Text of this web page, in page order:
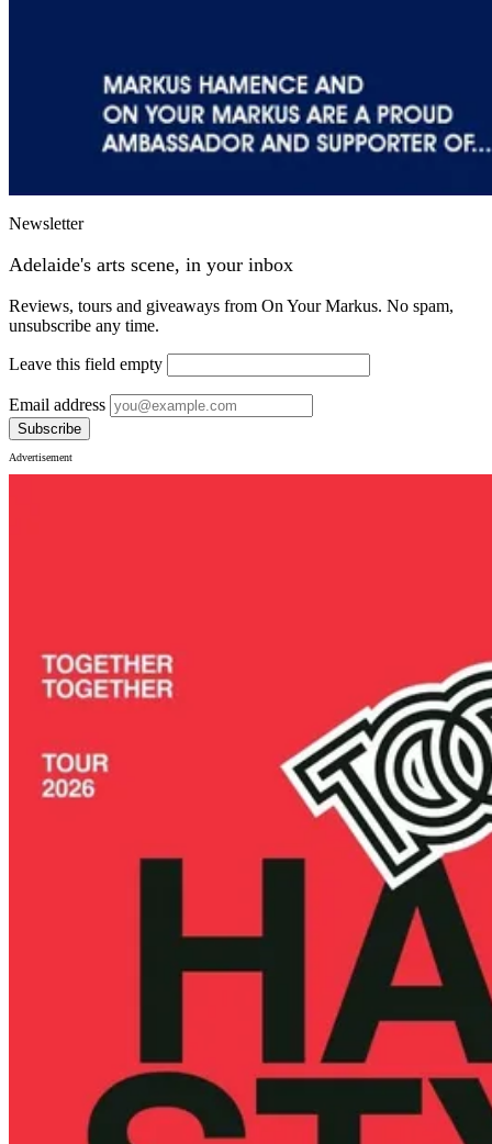
Newsletter
Adelaide's arts scene, in your inbox
Reviews, tours and giveaways from On Your Markus. No spam,
unsubscribe any time.
Leave this field empty
Email address
Subscribe
Advertisement